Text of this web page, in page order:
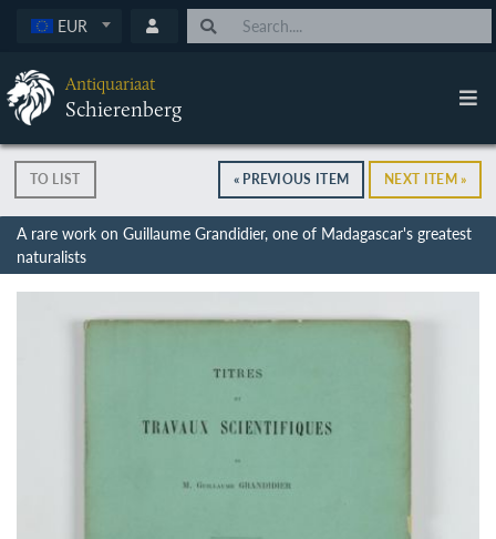
EUR
Antiquariaat
Schierenberg
TO LIST « PREVIOUS ITEM NEXT ITEM »
A rare work on Guillaume Grandidier, one of Madagascar's greatest
naturalists